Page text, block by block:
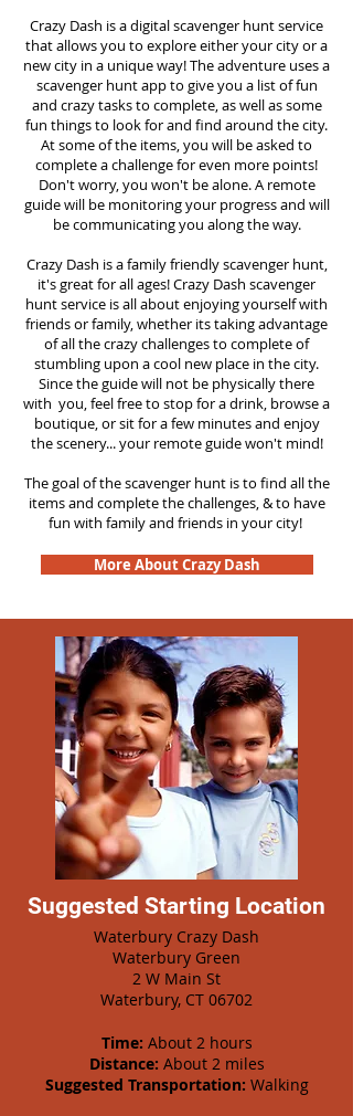
Crazy Dash is a digital scavenger hunt service
that allows you to explore either your city or a
new city in a unique way! The adventure uses a
scavenger hunt app to give you a list of fun
and crazy tasks to complete, as well as some
fun things to look for and find around the city.
At some of the items, you will be asked to
complete a challenge for even more points!
Don't worry, you won't be alone. A remote
guide will be monitoring your progress and will
be communicating you along the way.
Crazy Dash is a family friendly scavenger hunt,
it's great for all ages! Crazy Dash scavenger
hunt service is all about enjoying yourself with
friends or family, whether its taking advantage
of all the crazy challenges to complete of
stumbling upon a cool new place in the city.
Since the guide will not be physically there
with you, feel free to stop for a drink, browse a
boutique, or sit for a few minutes and enjoy
the scenery... your remote guide won't mind!
The goal of the scavenger hunt is to find all the
items and complete the challenges, & to have
fun with family and friends in your city!
More About Crazy Dash
Suggested Starting Location
Waterbury Crazy Dash
Waterbury Green
2 W Main St
Waterbury, CT 06702
Time: About 2 hours
Distance: About 2 miles
Suggested Transportation: Walking